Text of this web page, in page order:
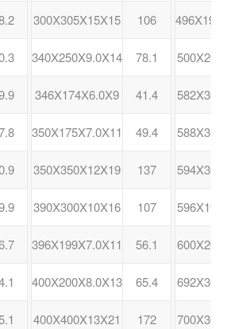
300X305X15X15 106
340X250X9.0X14 78.1
346X174X6.0X9 41.4
350X175X7.0X11 49.4
350X350X12X19 137
390X300X10X16 107
396X199X7.0X11 56.1
400X200X8.0X13 65.4
400X400X13X21 172